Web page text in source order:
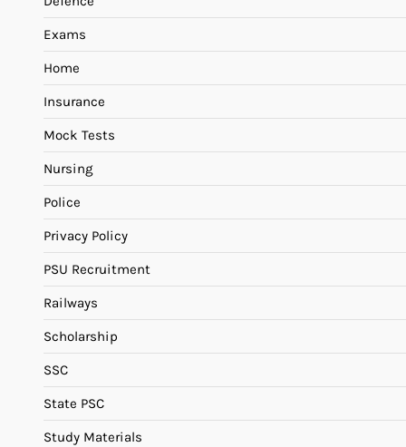
Exams
Home
Insurance
Mock Tests
Nursing
Police
Privacy Policy
PSU Recruitment
Railways
Scholarship
SSC
State PSC
Study Materials